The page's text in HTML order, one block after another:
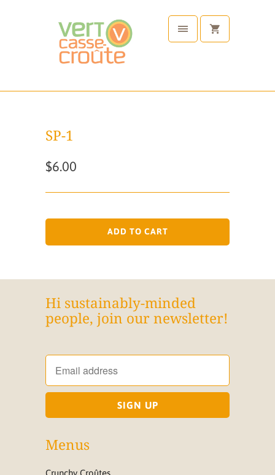
SP-1
$6.00
ADD TO CART
Hi sustainably-minded
people, join our newsletter!
Menus
Crunchy Croûtes